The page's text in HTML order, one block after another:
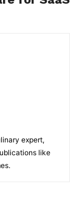
expert,
like